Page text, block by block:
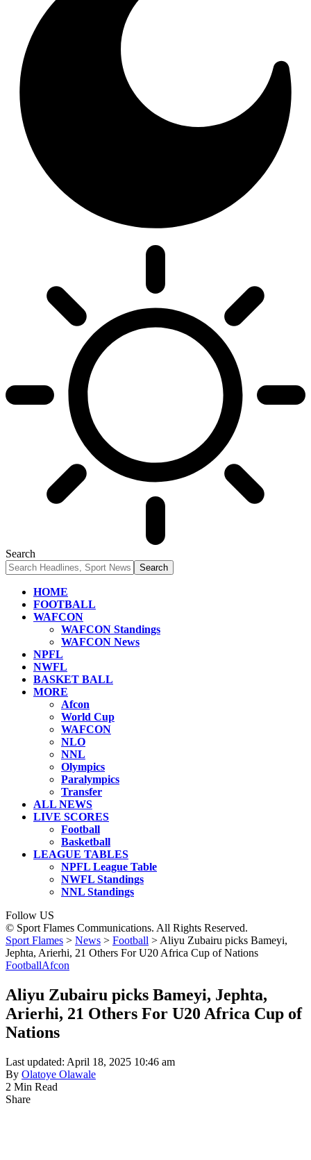
Search
HOME
FOOTBALL
WAFCON
WAFCON Standings
WAFCON News
NPFL
NWFL
BASKET BALL
MORE
Afcon
World Cup
WAFCON
NLO
NNL
Olympics
Paralympics
Transfer
ALL NEWS
LIVE SCORES
Football
Basketball
LEAGUE TABLES
NPFL League Table
NWFL Standings
NNL Standings
Follow US
© Sport Flames Communications. All Rights Reserved.
Sport Flames > News > Football > Aliyu Zubairu picks Bameyi,
Jephta, Arierhi, 21 Others For U20 Africa Cup of Nations
FootballAfcon
Aliyu Zubairu picks Bameyi, Jephta,
Arierhi, 21 Others For U20 Africa Cup of
Nations
Last updated: April 18, 2025 10:46 am
By Olatoye Olawale
2 Min Read
Share